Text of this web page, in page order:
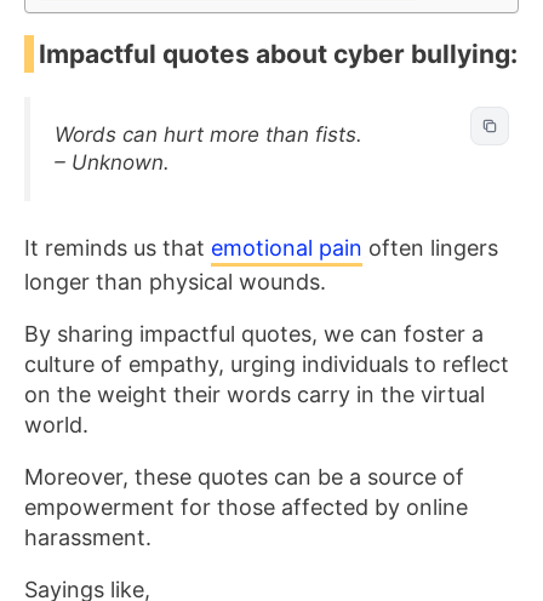
Impactful quotes about cyber bullying:
Words can hurt more than fists.
– Unknown.
It reminds us that emotional pain often lingers
longer than physical wounds.
By sharing impactful quotes, we can foster a
culture of empathy, urging individuals to reflect
on the weight their words carry in the virtual
world.
Moreover, these quotes can be a source of
empowerment for those affected by online
harassment.
Sayings like,